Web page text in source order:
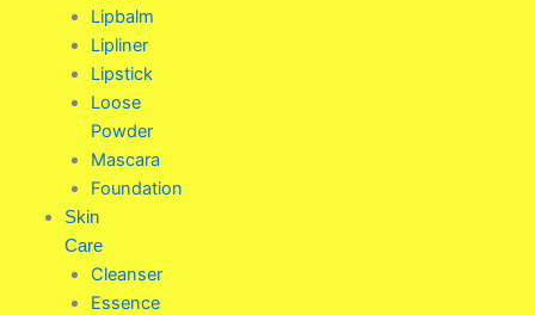
Lipbalm
Lipliner
Lipstick
Loose
Powder
Mascara
Foundation
Skin
Care
Cleanser
Essence